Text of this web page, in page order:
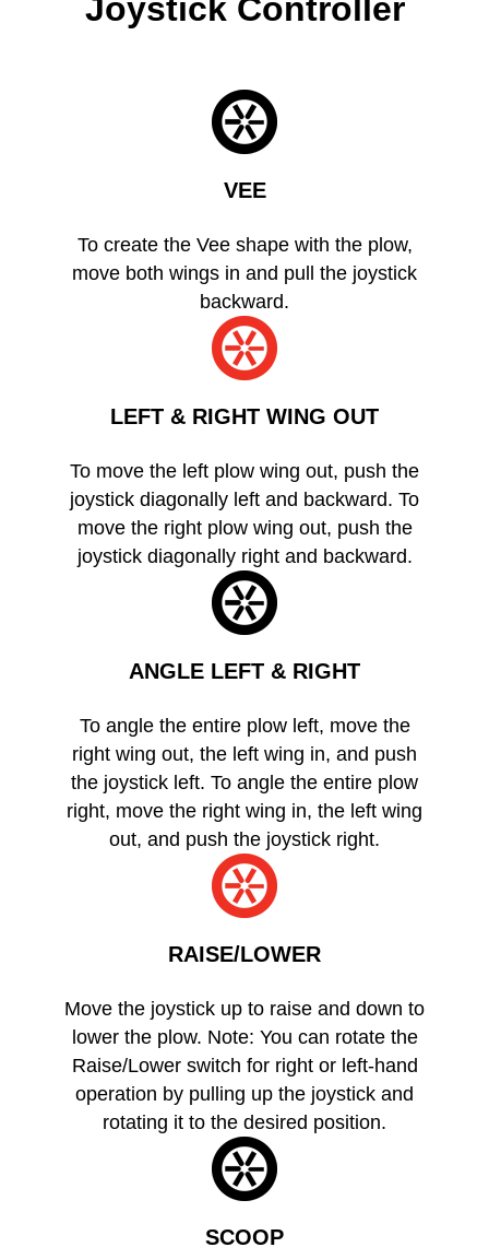
Joystick Controller
VEE
To create the Vee shape with the plow,
move both wings in and pull the joystick
backward.
LEFT & RIGHT WING OUT
To move the left plow wing out, push the
joystick diagonally left and backward. To
move the right plow wing out, push the
joystick diagonally right and backward.
ANGLE LEFT & RIGHT
To angle the entire plow left, move the
right wing out, the left wing in, and push
the joystick left. To angle the entire plow
right, move the right wing in, the left wing
out, and push the joystick right.
RAISE/LOWER
Move the joystick up to raise and down to
lower the plow. Note: You can rotate the
Raise/Lower switch for right or left-hand
operation by pulling up the joystick and
rotating it to the desired position.
SCOOP